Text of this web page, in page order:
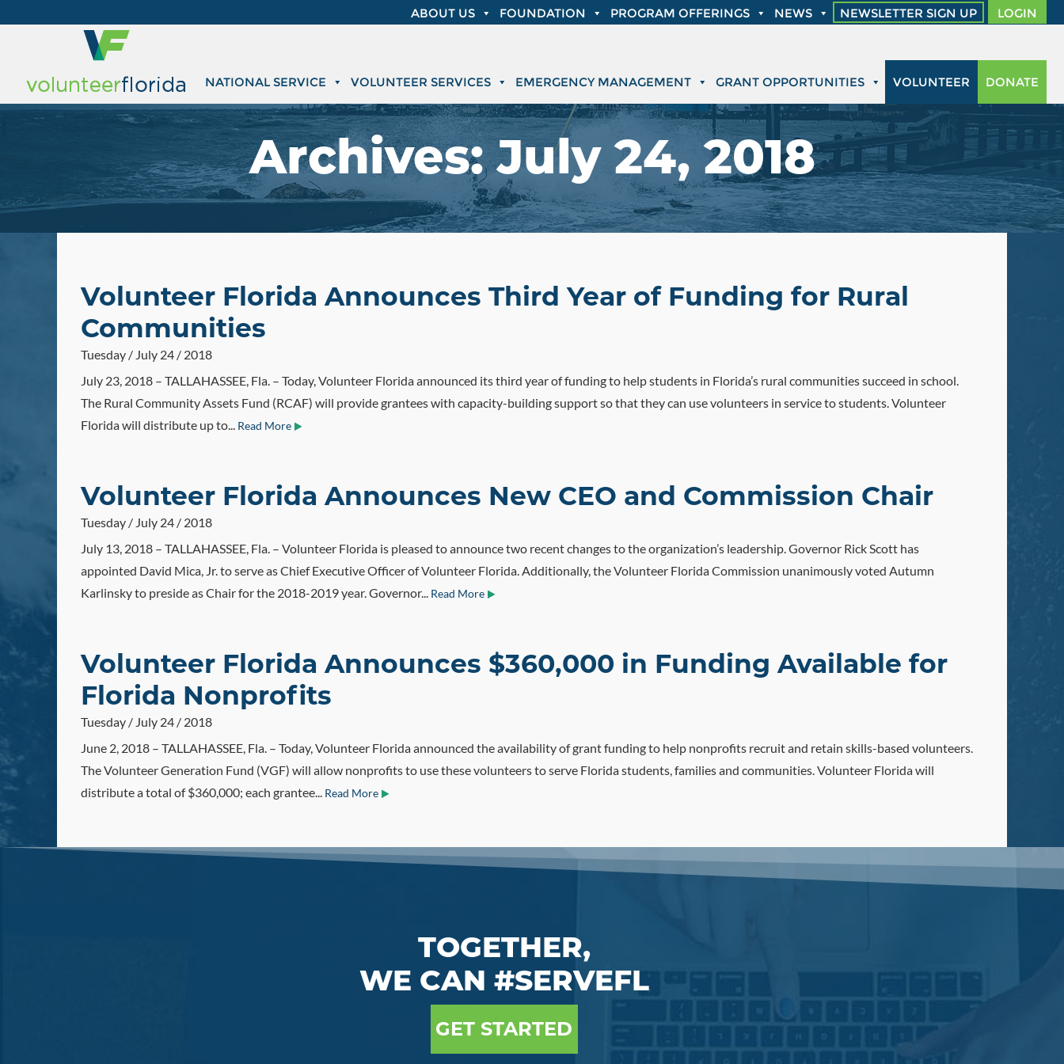
ABOUT US FOUNDATION PROGRAM OFFERINGS NEWS NEWSLETTER SIGN UP LOGIN
NATIONAL SERVICE VOLUNTEER SERVICES EMERGENCY MANAGEMENT GRANT OPPORTUNITIES DONATE
VOLUNTEER
Archives:July 24, 2018
Volunteer Florida Announces Third Year of Funding for Rural
Communities
Tuesday / July 24 / 2018
July 23, 2018 – TALLAHASSEE, Fla. – Today, Volunteer Florida announced its third year of funding to help students in Florida’s rural communities succeed in school.
The Rural Community Assets Fund (RCAF) will provide grantees with capacity-building support so that they can use volunteers in service to students. Volunteer
Florida will distribute up to... Read More
Volunteer Florida Announces New CEO and Commission Chair
Tuesday / July 24 / 2018
July 13, 2018 – TALLAHASSEE, Fla. – Volunteer Florida is pleased to announce two recent changes to the organization’s leadership. Governor Rick Scott has
appointed David Mica, Jr. to serve as Chief Executive Officer of Volunteer Florida. Additionally, the Volunteer Florida Commission unanimously voted Autumn
Karlinsky to preside as Chair for the 2018-2019 year. Governor... Read More
Volunteer Florida Announces $360,000 in Funding Available for
Florida Nonprofits
Tuesday / July 24 / 2018
June 2, 2018 – TALLAHASSEE, Fla. – Today, Volunteer Florida announced the availability of grant funding to help nonprofits recruit and retain skills-based volunteers.
The Volunteer Generation Fund (VGF) will allow nonprofits to use these volunteers to serve Florida students, families and communities. Volunteer Florida will
distribute a total of $360,000; each grantee... Read More
TOGETHER,
WE CAN #SERVEFL
GET STARTED